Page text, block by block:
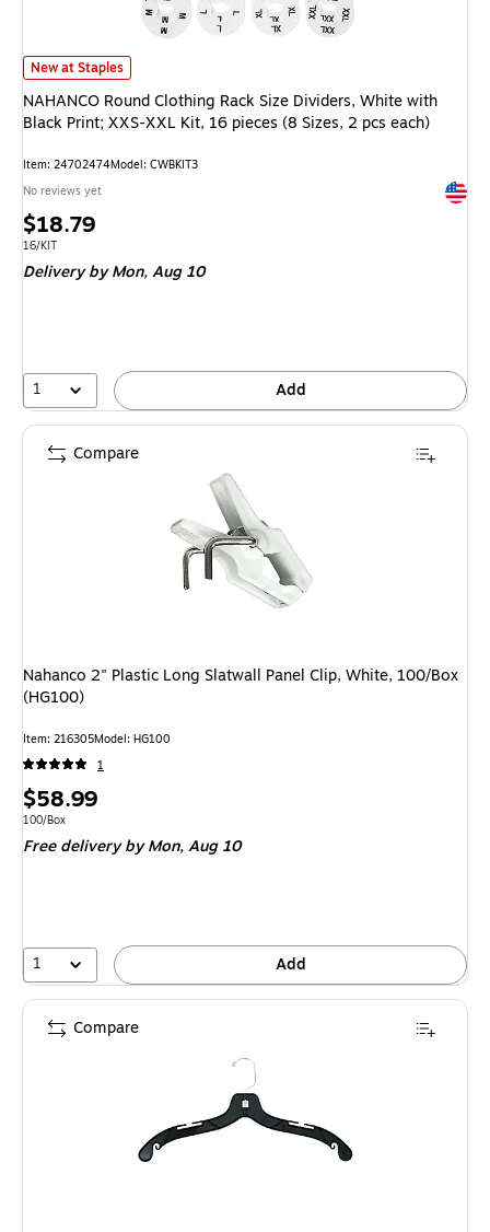
NAHANCO Round Clothing Rack Size Dividers, White with Black Print;
New at Staples
NAHANCO Round Clothing Rack Size Dividers, White with
Black Print; XXS-XXL Kit, 16 pieces (8 Sizes, 2 pcs each)
Item: 24702474Model: CWBKIT3
No reviews yet
Price
is
$18.79
Unit of measure 16/KIT
16/KIT
Deliveryby Mon, Aug 10
1 Add
Nahanco 2" Plastic Long Slatwall Panel Clip, White, 100/Box
(HG100)
Item: 216305Model: HG100
1
Price
is
$58.99
Unit of measure 100/Box
100/Box
Free deliveryby Mon, Aug 10
1 Add
Compare
Compare